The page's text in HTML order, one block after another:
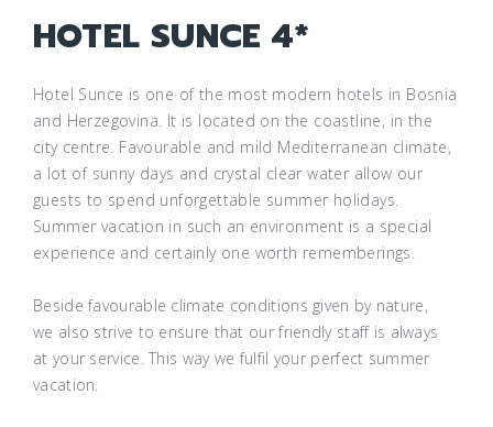
HOTEL SUNCE 4*
Hotel Sunce is one of the most modern hotels in Bosnia
and Herzegovina. It is located on the coastline, in the
city centre. Favourable and mild Mediterranean climate,
a lot of sunny days and crystal clear water allow our
guests to spend unforgettable summer holidays.
Summer vacation in such an environment is a special
experience and certainly one worth rememberings.
Beside favourable climate conditions given by nature,
we also strive to ensure that our friendly staff is always
at your service. This way we fulfil your perfect summer
vacation.